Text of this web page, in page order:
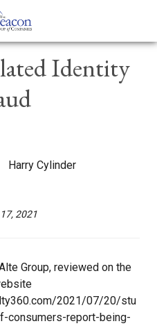
Identity
Harry Cylinder
2021
Group, reviewed on the
2021/07/20/stu
consumers-report-being-